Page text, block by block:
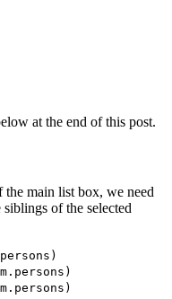
at the end of this post.
the main list box, we need
of the selected
persons )
. persons )
. persons )